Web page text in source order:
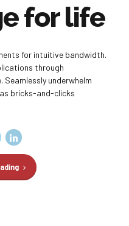
for life
for intuitive bandwidth.
through
underwhelm
bricks-and-clicks